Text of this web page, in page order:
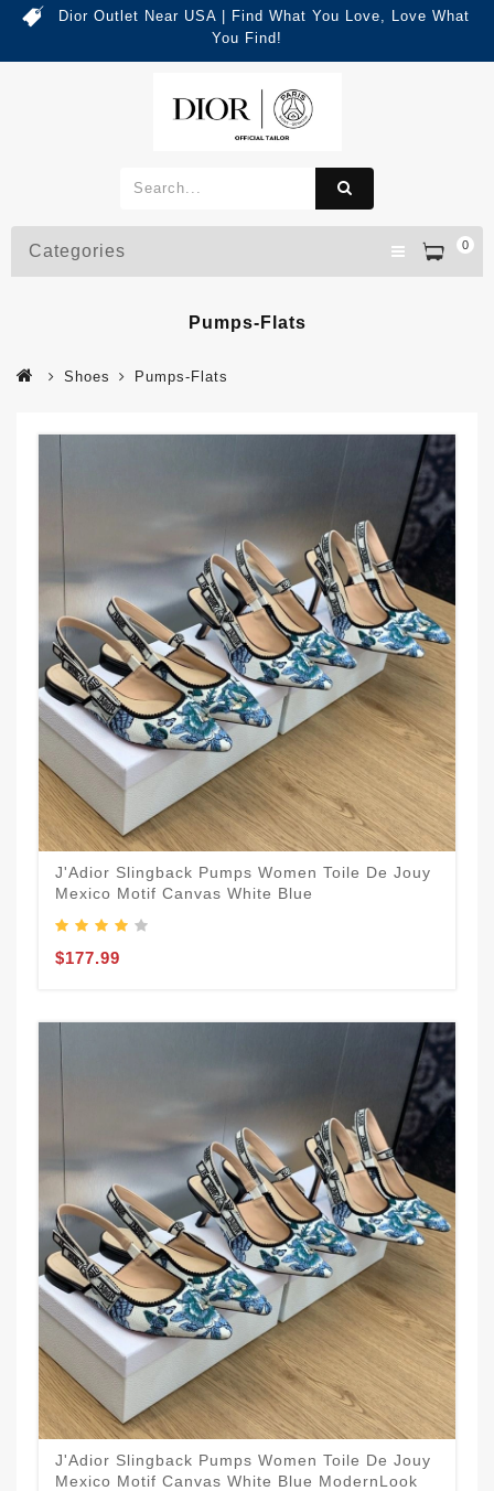
Dior Outlet Near USA | Find What You Love, Love What
You Find!
0
Categories
Pumps-Flats
Shoes Pumps-Flats
J'Adior Slingback Pumps Women Toile De Jouy
Mexico Motif Canvas White Blue
$177.99
J'Adior Slingback Pumps Women Toile De Jouy
Mexico Motif Canvas White Blue ModernLook